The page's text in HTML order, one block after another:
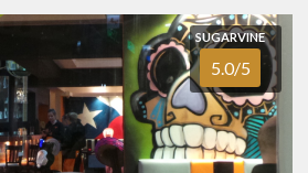
funky tunes and a charming host.…
5.0/5 SERVICE
ATMOSPHERE 4.9/5 VALUE FOR MONEY4.9/5
SUGARVINE
5.0/5